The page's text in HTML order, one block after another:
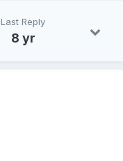
Last Reply
8 yr